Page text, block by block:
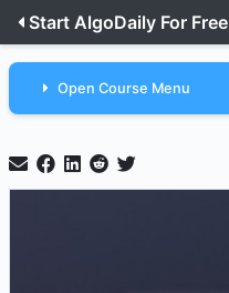
Start AlgoDaily For Free
Open Course Menu